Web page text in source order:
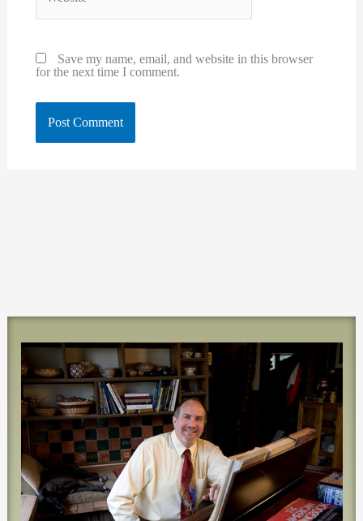
Save my name, email, and website in this browser
for the next time I comment.